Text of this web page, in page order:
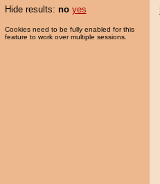
Hide results: no yes
Cookies need to be fully enabled for this
feature to work over multiple sessions.